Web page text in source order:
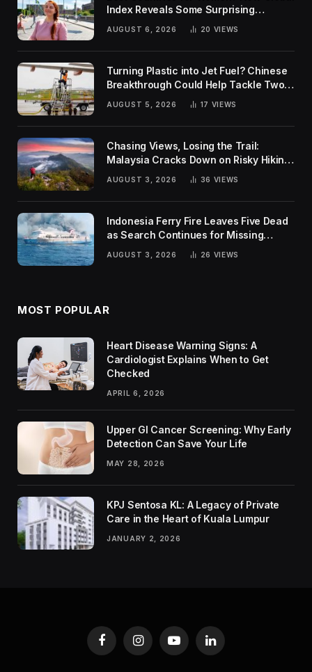
Index Reveals Some Surprising
AUGUST 6, 2026 20 VIEWS
Turning Plastic into Jet Fuel? Chinese
Breakthrough Could Help Tackle Two
Global Challenges
AUGUST 5, 2026 17 VIEWS
Chasing Views, Losing the Trail:
Malaysia Cracks Down on Risky Hiking
AUGUST 3, 2026 36 VIEWS
Indonesia Ferry Fire Leaves Five Dead
as Search Continues for Missing
AUGUST 3, 2026 26 VIEWS
MOST POPULAR
Heart Disease Warning Signs: A
Cardiologist Explains When to Get
Checked
APRIL 6, 2026
Upper GI Cancer Screening: Why Early
Detection Can Save Your Life
MAY 28, 2026
KPJ Sentosa KL: A Legacy of Private
Care in the Heart of Kuala Lumpur
JANUARY 2, 2026
FacebookInstagramYouTubeLinkedIn